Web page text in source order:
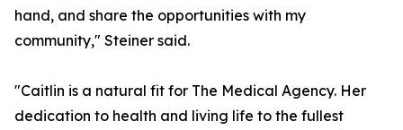
hand, and share the opportunities with my
community," Steiner said.
"Caitlin is a natural fit for The Medical Agency. Her
dedication to health and living life to the fullest